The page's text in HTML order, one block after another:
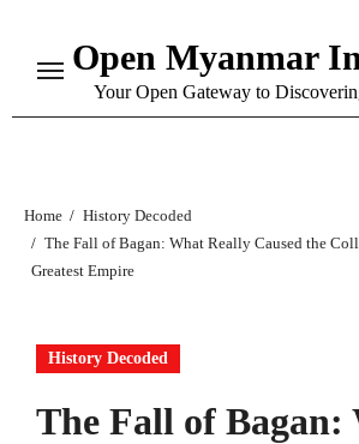
content
Open Myanmar
Your Open Gateway to
Home
History Decoded
The Fall of Bagan: What Really Caused the
Greatest Empire
History Decoded
The Fall of Bagan: